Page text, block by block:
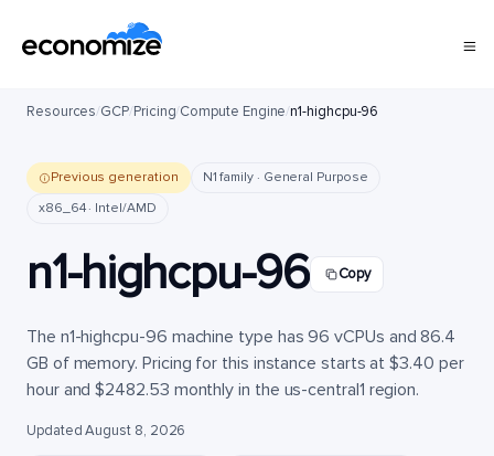
Resources/GCP/Pricing/Compute Engine/n1-highcpu-96
Previous generation
N1 family · General Purpose
x86_64 · Intel/AMD
n1-highcpu-96 Copy
The n1-highcpu-96 machine type has 96 vCPUs and 86.4
GB of memory. Pricing for this instance starts at $3.40 per
hour and $2482.53 monthly in the us-central1 region.
Updated August 8, 2026